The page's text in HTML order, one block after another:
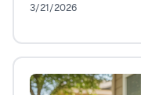
3/21/2026